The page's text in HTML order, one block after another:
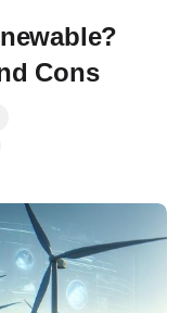
Cons